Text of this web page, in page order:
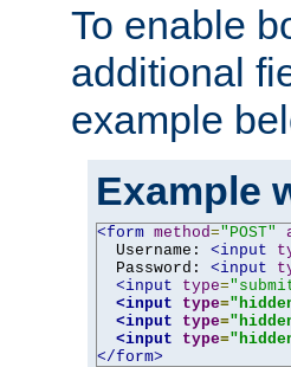
To enable
additional
example
Example
<form method="POST"
  Username:
<input
  Password:
<input
<input
type=
<input
type=
<input
type=
<input
type=
</form>